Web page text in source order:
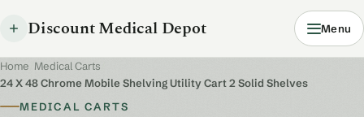
Discount Medical Depot Menu
Home Medical Carts
24 X 48 Chrome Mobile Shelving Utility Cart 2 Solid Shelves
MEDICAL CARTS